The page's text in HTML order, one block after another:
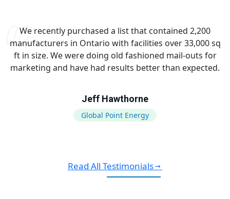
We recently purchased a list that contained 2,200
manufacturers in Ontario with facilities over 33,000 sq
ft in size. We were doing old fashioned mail-outs for
marketing and have had results better than expected.
Jeff Hawthorne
Global Point Energy
Read All Testimonials